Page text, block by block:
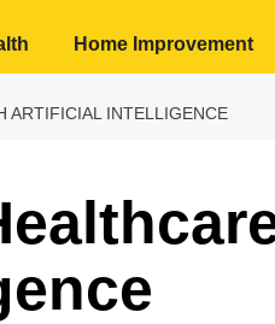
Home Improvement
ARTIFICIAL INTELLIGENCE